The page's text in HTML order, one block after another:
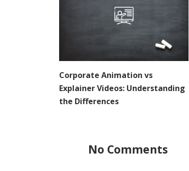
Corporate Animation vs
Explainer Videos: Understanding
the Differences
No Comments